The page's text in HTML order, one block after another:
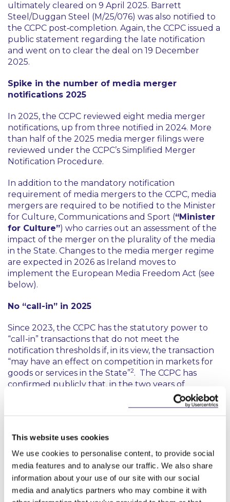
This website uses cookies
We use cookies to personalise content, to provide social
media features and to analyse our traffic. We also share
information about your use of our site with our social
media and analytics partners who may combine it with
ultimately cleared on 9 April 2025. Barrett
Steel/Duggan Steel (M/25/076) was also notified to
the CCPC post‑completion. Again, the CCPC issued a
public statement regarding the late notification
and went on to clear the deal on 19 December
2025.
Spike in the number of media merger
notifications 2025
In 2025, the CCPC reviewed eight media merger
notifications, up from three notified in 2024. More
than half of the 2025 media merger filings were
reviewed under the CCPC’s Simplified Merger
Notification Procedure.
In addition to the mandatory notification
requirement of media mergers to the CCPC, media
mergers are required to be notified to the Minister
for Culture, Communications and Sport (“Minister
for Culture”) who carries out an assessment of the
impact of the merger on the plurality of the media
in the State. Changes to the media merger regime
are expected in 2026 as Ireland moves to
implement the European Media Freedom Act (see
below).
No “call-in” in 2025
Since 2023, the CCPC has the statutory power to
“call-in” transactions that do not meet the
notification thresholds if, in its view, the transaction
“may have an effect on competition in markets for
goods or services in the State”2. The CCPC has
confirmed publicly that, in the two years of
possessing this power, it is yet to call-in a transaction
for review. In its Mergers and Acquisitions Report,
more information“in the context of the potential
exercise of the CCPC’s call-in powers”. Perhaps 2026
will see the first call in.
What to watch for in 2026